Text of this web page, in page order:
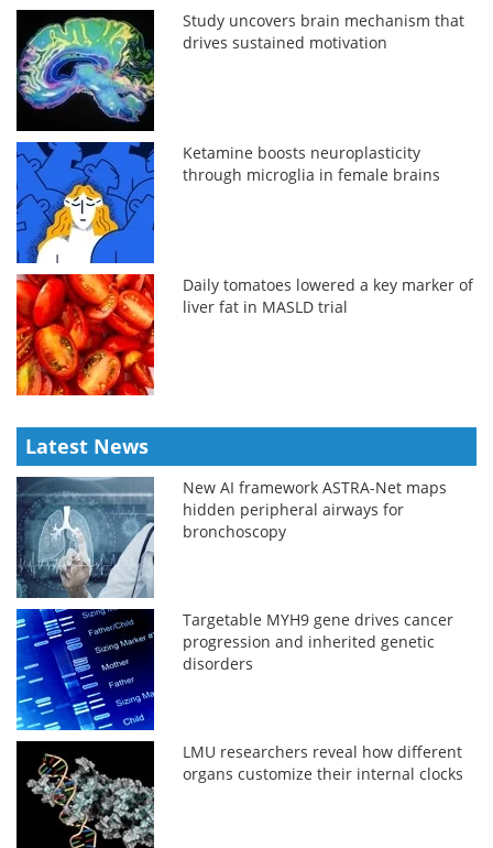
Study uncovers brain mechanism that
drives sustained motivation
Ketamine boosts neuroplasticity
through microglia in female brains
Daily tomatoes lowered a key marker of
liver fat in MASLD trial
Latest News
New AI framework ASTRA-Net maps
hidden peripheral airways for
bronchoscopy
Targetable MYH9 gene drives cancer
progression and inherited genetic
disorders
LMU researchers reveal how different
organs customize their internal clocks